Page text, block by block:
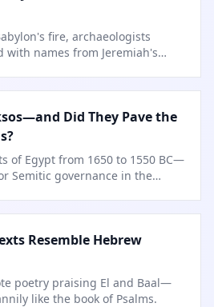
fire, archaeologists
names from Jeremiah's
Did They Pave the
of Egypt from 1650 to 1550 BC—
Semitic governance in the
Resemble Hebrew
poetry praising El and Baal—
like the book of Psalms.